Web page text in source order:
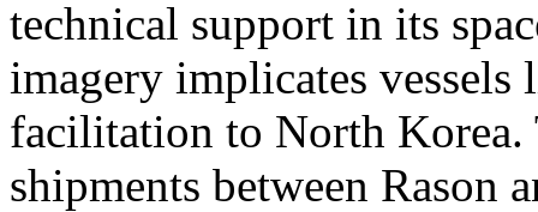
technical support in its
imagery implicates
facilitation to North Korea.
shipments between Rason